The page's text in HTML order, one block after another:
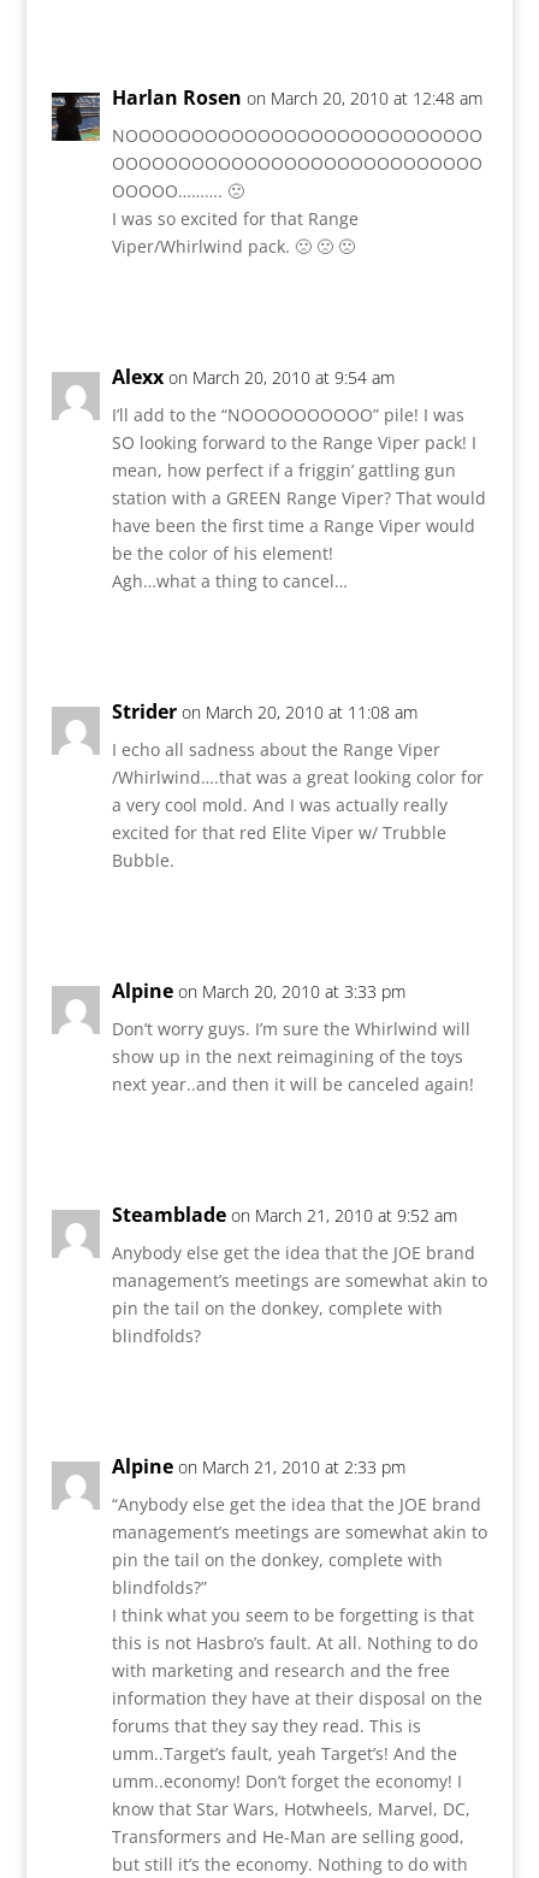
Harlan Rosen on March 20, 2010 at 12:48 am
NOOOOOOOOOOOOOOOOOOOOOOOOOOO
OOOOOOOOOOOOOOOOOOOOOOOOOOOO
OOOOO………. 🙁
I was so excited for that Range
Viper/Whirlwind pack. 🙁 🙁 🙁
Alexx on March 20, 2010 at 9:54 am
I’ll add to the “NOOOOOOOOOO” pile! I was
SO looking forward to the Range Viper pack! I
mean, how perfect if a friggin’ gattling gun
station with a GREEN Range Viper? That would
have been the first time a Range Viper would
be the color of his element!
Agh…what a thing to cancel…
Strider on March 20, 2010 at 11:08 am
I echo all sadness about the Range Viper
/Whirlwind….that was a great looking color for
a very cool mold. And I was actually really
excited for that red Elite Viper w/ Trubble
Bubble.
Alpine on March 20, 2010 at 3:33 pm
Don’t worry guys. I’m sure the Whirlwind will
show up in the next reimagining of the toys
next year..and then it will be canceled again!
Steamblade on March 21, 2010 at 9:52 am
Anybody else get the idea that the JOE brand
management’s meetings are somewhat akin to
pin the tail on the donkey, complete with
blindfolds?
Alpine on March 21, 2010 at 2:33 pm
“Anybody else get the idea that the JOE brand
management’s meetings are somewhat akin to
pin the tail on the donkey, complete with
blindfolds?”
I think what you seem to be forgetting is that
this is not Hasbro’s fault. At all. Nothing to do
with marketing and research and the free
information they have at their disposal on the
forums that they say they read. This is
umm..Target’s fault, yeah Target’s! And the
umm..economy! Don’t forget the economy! I
know that Star Wars, Hotwheels, Marvel, DC,
Transformers and He-Man are selling good,
but still it’s the economy. Nothing to do with